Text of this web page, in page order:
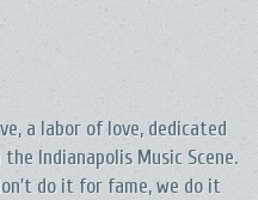
a labor of love, dedicated
Indianapolis Music Scene.
do it for fame, we do it